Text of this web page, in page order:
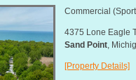
Commercial
4375 Lone Eagle
Sand Point,
[Property Details]